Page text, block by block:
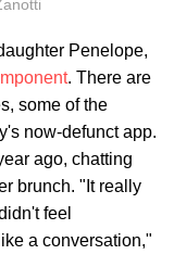
Penelope,
. There are
some of the
now-defunct app.
ago, chatting
brunch. "It really
feel
a conversation,"